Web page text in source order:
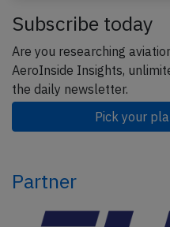
Subscribe today
Are you researching
AeroInside Insights,
the daily newsletter.
Pick your
Partner